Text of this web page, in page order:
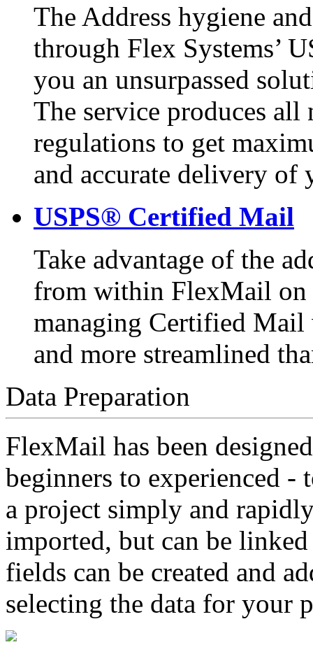
The Address hygiene
through Flex Systems’
you an unsurpassed
The service produces
regulations to get
and accurate delivery of
USPS® Certified Mail
Take advantage of the
from within FlexMail on
managing Certified
and more streamlined
Data Preparation
FlexMail has been
beginners to experienced -
a project simply and
imported, but can be
fields can be created and
selecting the data for your